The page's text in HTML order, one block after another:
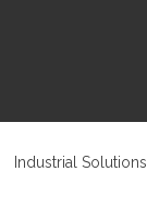
Industrial Solutions